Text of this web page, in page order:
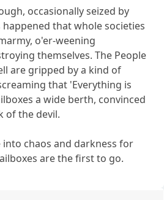
occasionally seized by
that whole societies
o'er-weening
themselves. The People
are gripped by a kind of
that 'Everything is
a wide berth, convinced
of the devil.
into chaos and darkness for
are the first to go.